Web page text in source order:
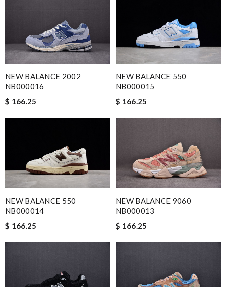
NEW BALANCE 2002
NB000016
$ 166.25
NEW BALANCE 550
NB000015
$ 166.25
NEW BALANCE 550
NB000014
$ 166.25
NEW BALANCE 9060
NB000013
$ 166.25